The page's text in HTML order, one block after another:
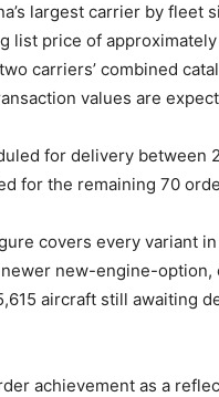
largest carrier by fleet
list price of
carriers’ combined
values are
for delivery
for the remaining 70
covers every variant
new-engine-option,
aircraft still awaiting
achievement as a